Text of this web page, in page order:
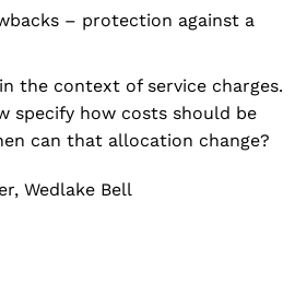
– protection against a
the context of service charges.
specify how costs should be
can that allocation change?
Wedlake Bell